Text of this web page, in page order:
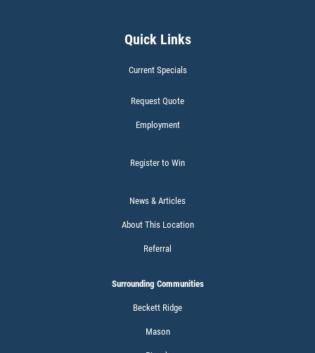
WIPER BLADES
50% OFF
BATTERY TEST
Click for details
Quick Links
Current Specials
Request Quote
Employment
Register to Win
News & Articles
About This Location
Referral
Surrounding Communities
Beckett Ridge
Mason